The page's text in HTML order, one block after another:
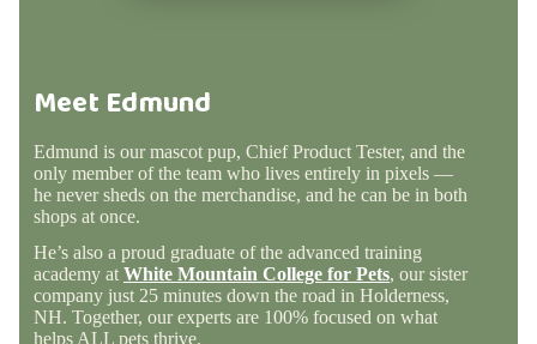
Meet Edmund
Edmund is our mascot pup, Chief Product Tester, and the
only member of the team who lives entirely in pixels —
he never sheds on the merchandise, and he can be in both
shops at once.
He’s also a proud graduate of the advanced training
academy at White Mountain College for Pets, our sister
company just 25 minutes down the road in Holderness,
NH. Together, our experts are 100% focused on what
helps ALL pets thrive.